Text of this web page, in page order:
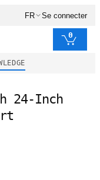
FR Se connecter
0
24-Inch